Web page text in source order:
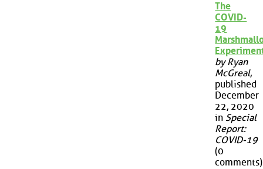
The
COVID-
19
by Ryan
McGreal,
published
December
22, 2020
in Special
Report:
COVID-19
(0
comments)